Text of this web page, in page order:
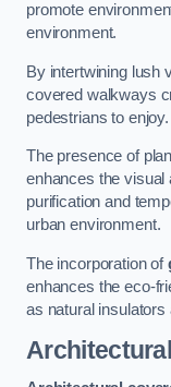
promote
environment.
By intertwining lush
covered walkways
pedestrians to enjoy.
The presence of
enhances the visual
purification and
urban environment.
The incorporation of
enhances the eco-
as natural